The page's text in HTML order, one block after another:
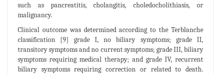
such as pancreatitis, cholangitis, choledocholithiasis, or
malignancy.
Clinical outcome was determined according to the Terblanche
classification [9] grade I, no biliary symptoms; grade II,
transitory symptoms and no current symptoms; grade III, biliary
symptoms requiring medical therapy; and grade IV, recurrent
biliary symptoms requiring correction or related to death.